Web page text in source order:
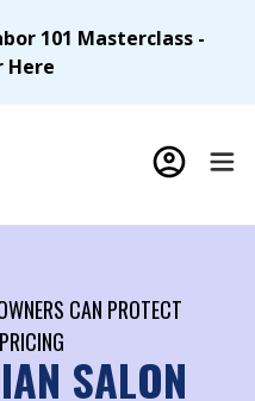
101 Masterclass -
Here
CAN PROTECT
SALON